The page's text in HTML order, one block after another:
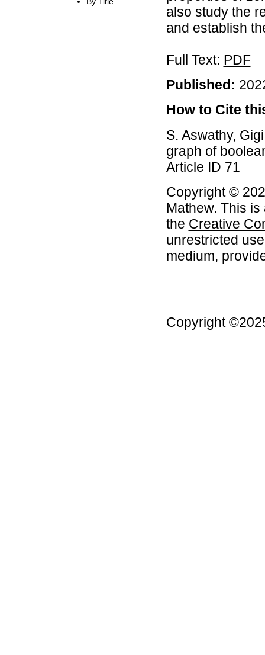
also study the
and establish
Full Text: PDF
Published:
How to Cite
S. Aswathy,
graph of
Article ID 71
Copyright ©
Mathew. This
the Creative
unrestricted
medium,
Copyright